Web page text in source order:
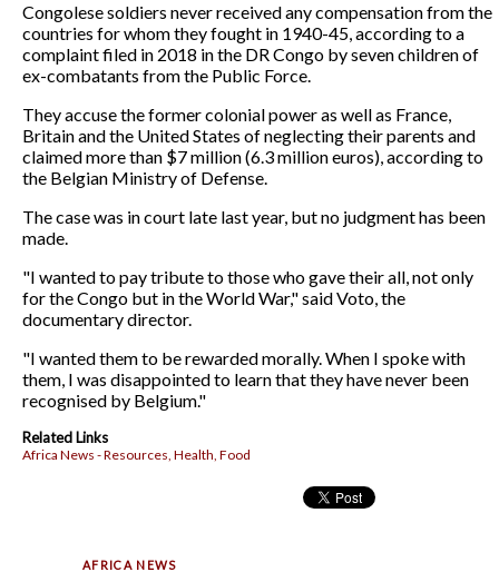
Congolese soldiers never received any compensation from the
countries for whom they fought in 1940-45, according to a
complaint filed in 2018 in the DR Congo by seven children of
ex-combatants from the Public Force.
They accuse the former colonial power as well as France,
Britain and the United States of neglecting their parents and
claimed more than $7 million (6.3 million euros), according to
the Belgian Ministry of Defense.
The case was in court late last year, but no judgment has been
made.
"I wanted to pay tribute to those who gave their all, not only
for the Congo but in the World War," said Voto, the
documentary director.
"I wanted them to be rewarded morally. When I spoke with
them, I was disappointed to learn that they have never been
recognised by Belgium."
Related Links
Africa News - Resources, Health, Food